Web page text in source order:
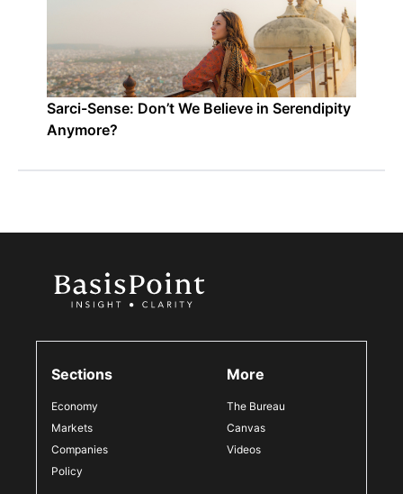
Sarci-Sense: Don’t We Believe in Serendipity
Anymore?
Sections
Economy
Markets
Companies
Policy
More
The Bureau
Canvas
Videos